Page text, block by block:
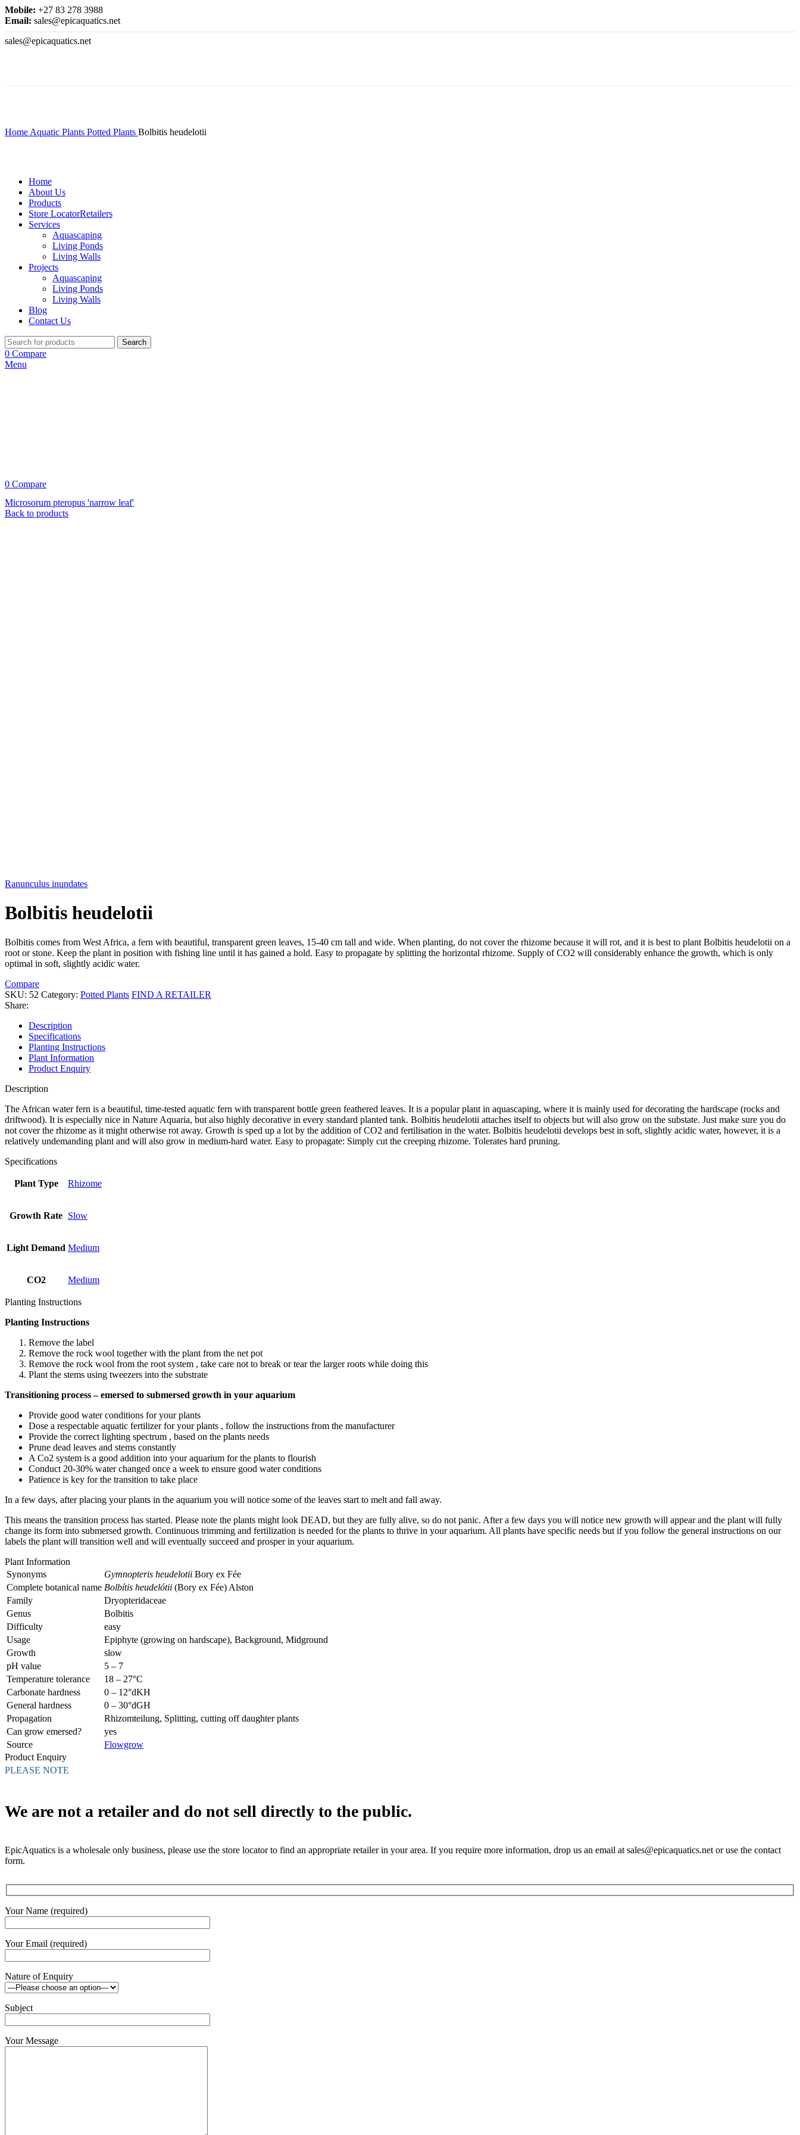
Mobile: +27 83 278 3988
Email: sales@epicaquatics.net
sales@epicaquatics.net
Home
About Us
Products
Store LocatorRetailers
Services
Aquascaping
Living Ponds
Living Walls
Projects
Aquascaping
Living Ponds
Living Walls
Blog
Contact Us
Search
0 Compare
Menu
0 Compare
Home Aquatic Plants Potted Plants Bolbitis heudelotii
Microsorum pteropus 'narrow leaf'
Back to products
Ranunculus inundates
Bolbitis heudelotii
Bolbitis comes from West Africa, a fern with beautiful, transparent green leaves, 15-40 cm tall and wide. When planting, do not cover the rhizome because it will rot, and it is best to plant Bolbitis heudelotii on a
root or stone. Keep the plant in position with fishing line until it has gained a hold. Easy to propagate by splitting the horizontal rhizome. Supply of CO2 will considerably enhance the growth, which is only
optimal in soft, slightly acidic water.
Compare
SKU: 52 Category: Potted Plants FIND A RETAILER
Share:
Description
Specifications
Planting Instructions
Plant Information
Product Enquiry
Description
The African water fern is a beautiful, time-tested aquatic fern with transparent bottle green feathered leaves. It is a popular plant in aquascaping, where it is mainly used for decorating the hardscape (rocks and
driftwood). It is especially nice in Nature Aquaria, but also highly decorative in every standard planted tank. Bolbitis heudelotii attaches itself to objects but will also grow on the substate. Just make sure you do
not cover the rhizome as it might otherwise rot away. Growth is sped up a lot by the addition of CO2 and fertilisation in the water. Bolbitis heudelotii develops best in soft, slightly acidic water, however, it is a
relatively undemanding plant and will also grow in medium-hard water. Easy to propagate: Simply cut the creeping rhizome. Tolerates hard pruning.
Specifications
Plant Type Rhizome
Growth Rate Slow
Light Demand Medium
CO2 Medium
Planting Instructions
Planting Instructions
Remove the label
Remove the rock wool together with the plant from the net pot
Remove the rock wool from the root system , take care not to break or tear the larger roots while doing this
Plant the stems using tweezers into the substrate
Transitioning process – emersed to submersed growth in your aquarium
Provide good water conditions for your plants
Dose a respectable aquatic fertilizer for your plants , follow the instructions from the manufacturer
Provide the correct lighting spectrum , based on the plants needs
Prune dead leaves and stems constantly
A Co2 system is a good addition into your aquarium for the plants to flourish
Conduct 20-30% water changed once a week to ensure good water conditions
Patience is key for the transition to take place
In a few days, after placing your plants in the aquarium you will notice some of the leaves start to melt and fall away.
This means the transition process has started. Please note the plants might look DEAD, but they are fully alive, so do not panic. After a few days you will notice new growth will appear and the plant will fully
change its form into submersed growth. Continuous trimming and fertilization is needed for the plants to thrive in your aquarium. All plants have specific needs but if you follow the general instructions on our
labels the plant will transition well and will eventually succeed and prosper in your aquarium.
Plant Information
Synonyms
Gymnopteris heudelotii Bory ex Fée
Complete botanical name Bolbítis heudelótii (Bory ex Fée) Alston
Family
Dryopteridaceae
Genus
Bolbitis
Difficulty
easy
Usage
Epiphyte (growing on hardscape), Background, Midground
Growth
slow
pH value
5 – 7
Temperature tolerance
18 – 27°C
Carbonate hardness
0 – 12°dKH
General hardness
0 – 30°dGH
Propagation
Rhizomteilung, Splitting, cutting off daughter plants
Can grow emersed?
yes
Source
Flowgrow
Product Enquiry
PLEASE NOTE
We are not a retailer and do not sell directly to the public.
EpicAquatics is a wholesale only business, please use the store locator to find an appropriate retailer in your area. If you require more information, drop us an email at sales@epicaquatics.net or use the contact
form.
Your Name (required)
Your Email (required)
Nature of Enquiry
Subject
Your Message